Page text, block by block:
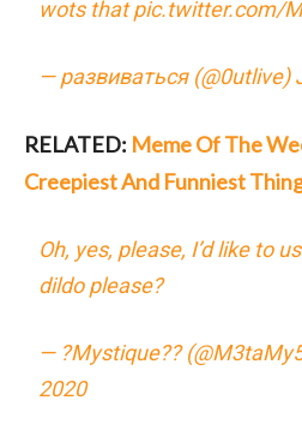
wots thatpic.twitter.com/
— развиваться (@0utlive)
RELATED: Meme Of The
Creepiest And Funniest
Oh, yes, please, I’d like to
dildo please?
— ?Mystique??
2020